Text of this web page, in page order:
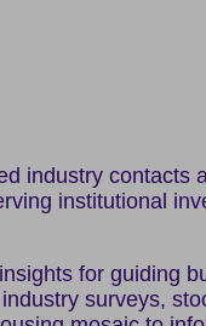
industry
institutional
for guiding
surveys,